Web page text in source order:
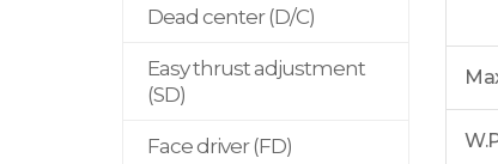
Dead center (D/C)
Easy thrust adjustment
(SD)
Face driver (FD)